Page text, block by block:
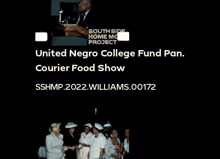
United Negro College Fund Pan.
Courier Food Show
SSHMP.2022.WILLIAMS.00172